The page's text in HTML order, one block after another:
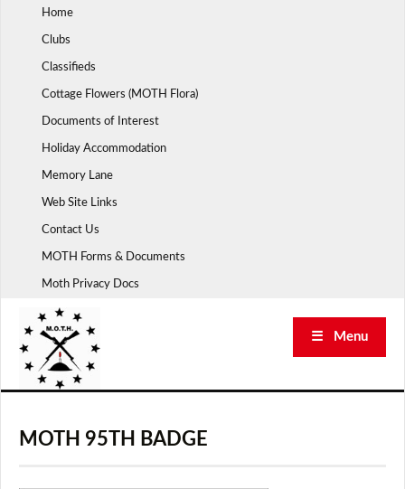
Home
Clubs
Classifieds
Cottage Flowers (MOTH Flora)
Documents of Interest
Holiday Accommodation
Memory Lane
Web Site Links
Contact Us
MOTH Forms & Documents
Moth Privacy Docs
☰ Menu
MOTH 95TH BADGE